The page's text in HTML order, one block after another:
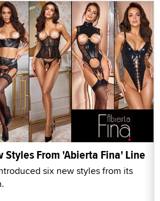
Styles From 'Abierta Fina' Line
six new styles from its